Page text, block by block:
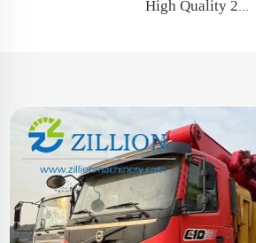
High Quality 2022 SANY Boom Pump 68m Truck- mounted Concrete Pump Truck on Volvo Chassis